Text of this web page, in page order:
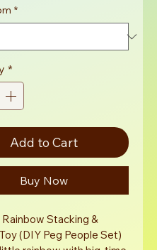
*
*
Add to Cart
Buy Now
Stacking &
(DIY Peg People Set)